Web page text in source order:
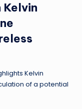
Kelvin
of a potential